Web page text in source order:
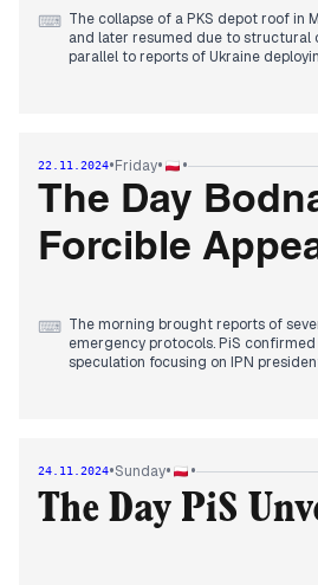
⌨ The collapse of a PKS depot roof in
and later resumed due to structural
parallel to reports of Ukraine
involvement.
PSL's appointments at the Military
tensions, with partners describing it
selection process narrowed to two
announcement.
22.11.2024•Friday• •
The Day
Forcible
⌨ The morning brought reports of
emergency protocols. PiS
speculation focusing on IPN
Evening coverage centered on
presidential campaigns, while new
ground. The Catholic Church
24.11.2024•Sunday• •
The Day PiS